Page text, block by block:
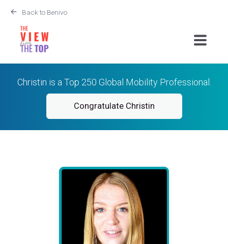
Back to Benivo
Christin is a Top 250 Global Mobility Professional.
Congratulate Christin